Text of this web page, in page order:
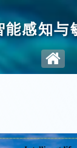
能感知与